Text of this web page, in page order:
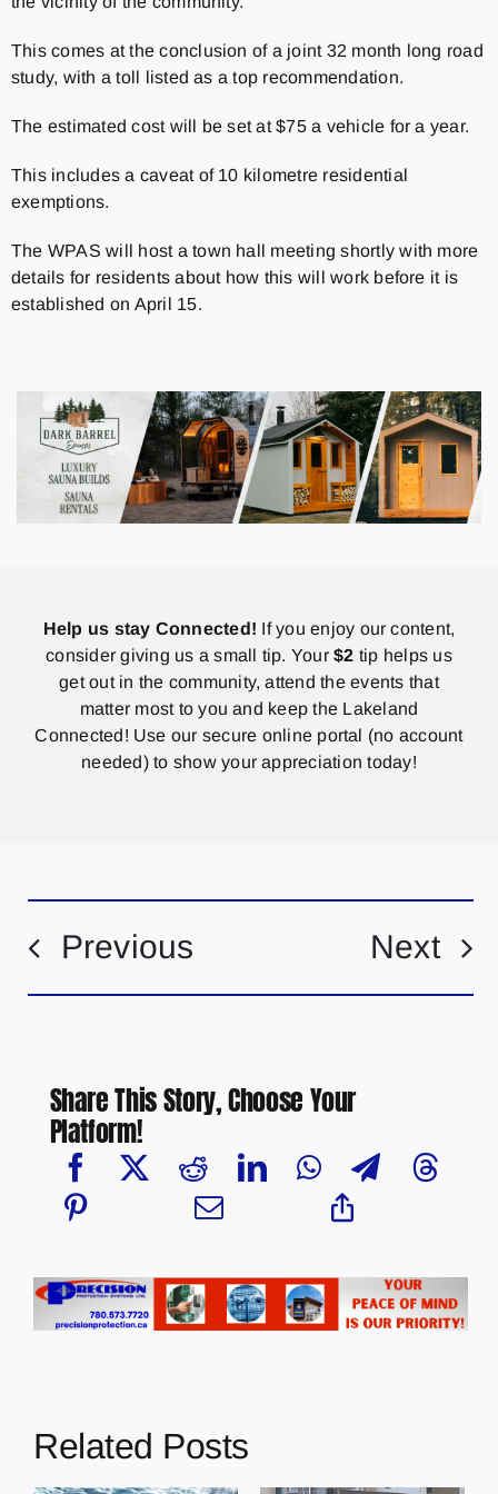
This comes at the conclusion of a joint 32 month long road
study, with a toll listed as a top recommendation.
The estimated cost will be set at $75 a vehicle for a year.
This includes a caveat of 10 kilometre residential
exemptions.
The WPAS will host a town hall meeting shortly with more
details for residents about how this will work before it is
established on April 15.
Help us stay Connected! If you enjoy our content,
consider giving us a small tip. Your$2 tip helps us
get out in the community, attend the events that
matter most to you and keep the Lakeland
Connected! Use our secure online portal (no account
needed) to show your appreciation today!
Previous Next
Share This Story, Choose Your
Platform!
Related Posts
Chief Greg